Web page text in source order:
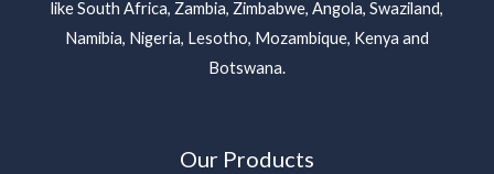
like South Africa, Zambia, Zimbabwe, Angola, Swaziland,
Namibia, Nigeria, Lesotho, Mozambique, Kenya and
Botswana.
Our Products